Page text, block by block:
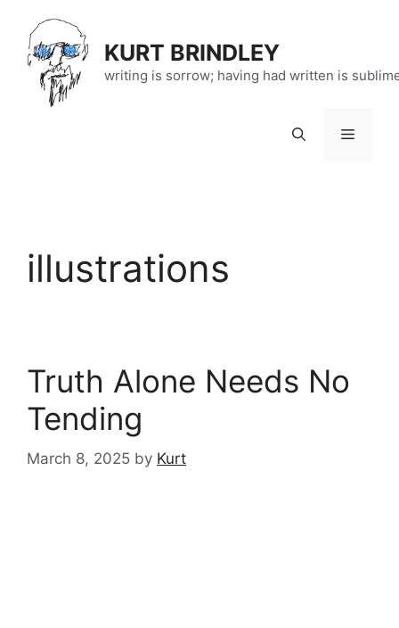
content
KURT BRINDLEY
writing is sorrow; having had written is
Menu
illustrations
Truth Alone Needs No
Tending
March 8, 2025 by Kurt